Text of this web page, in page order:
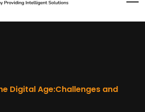
Digital Age:Challenges and